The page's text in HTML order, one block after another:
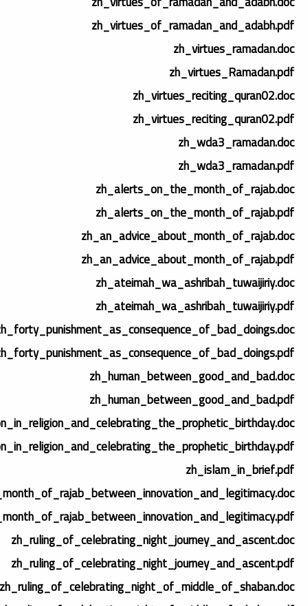
zh_virtues_of_ramadan_and_adabh.pdf
zh_virtues_ramadan.doc
zh_virtues_Ramadan.pdf
zh_virtues_reciting_quran02.doc
zh_virtues_reciting_quran02.pdf
zh_wda3_ramadan.doc
zh_wda3_ramadan.pdf
zh_alerts_on_the_month_of_rajab.doc
zh_alerts_on_the_month_of_rajab.pdf
zh_an_advice_about_month_of_rajab.doc
zh_an_advice_about_month_of_rajab.pdf
zh_ateimah_wa_ashribah_tuwaijiriy.doc
zh_ateimah_wa_ashribah_tuwaijiriy.pdf
zh_human_between_good_and_bad.doc
zh_human_between_good_and_bad.pdf
zh_islam_in_brief.pdf
zh_ruling_of_celebrating_night_journey_and_ascent.doc
zh_ruling_of_celebrating_night_journey_and_ascent.pdf
zh_ruling_of_celebrating_night_of_middle_of_shaban.doc